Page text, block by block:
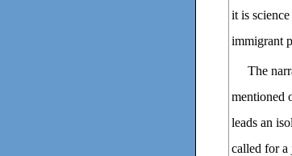
it is
immigrant
The
mentioned
leads an
called for a